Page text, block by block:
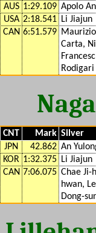
AUS 1:29.109 Apolo
USA 2:18.541 Li Jiajun
CAN 6:51.579
Carta,
Rodigari
CNT Mark Silver
JPN 42.862 An
KOR 1:32.375 Li Jiajun
CAN 7:06.075 Chae Ji-
hwan,
Dong-